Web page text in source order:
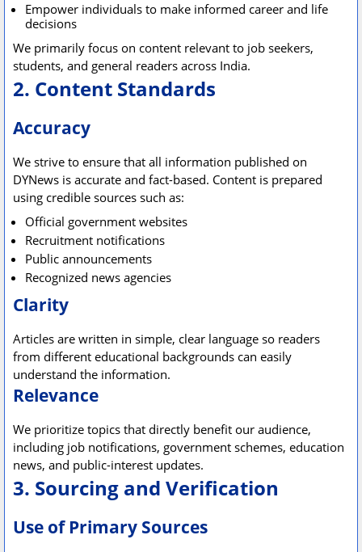
Empower individuals to make informed career and life
decisions
We primarily focus on content relevant to job seekers,
students, and general readers across India.
2. Content Standards
Accuracy
We strive to ensure that all information published on
DYNews is accurate and fact-based. Content is prepared
using credible sources such as:
Official government websites
Recruitment notifications
Public announcements
Recognized news agencies
Clarity
Articles are written in simple, clear language so readers
from different educational backgrounds can easily
understand the information.
Relevance
We prioritize topics that directly benefit our audience,
including job notifications, government schemes, education
news, and public-interest updates.
3. Sourcing and Verification
Use of Primary Sources